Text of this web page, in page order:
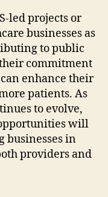
led projects or
businesses as
to public
commitment
enhance their
patients. As
to evolve,
will
businesses in
providers and